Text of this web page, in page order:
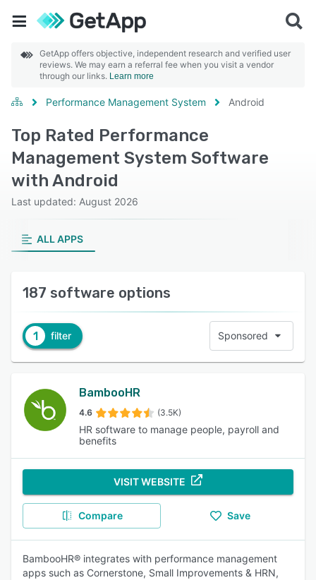
GetApp offers objective, independent research and verified user
reviews. We may earn a referral fee when you visit a vendor
through our links. Learn more
Performance Management System Android
Top Rated Performance
Management System Software
with Android
Last updated: August 2026
ALL APPS
187 software options
1 filter Sponsored
BambooHR
4.6 (3.5K)
HR software to manage people, payroll and
benefits
VISIT WEBSITE
Compare Save
BambooHR® integrates with performance management
apps such as Cornerstone, Small Improvements & HRN,